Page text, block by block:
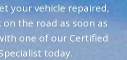
your vehicle repaired,
the road as soon as
one of our Certified
today.